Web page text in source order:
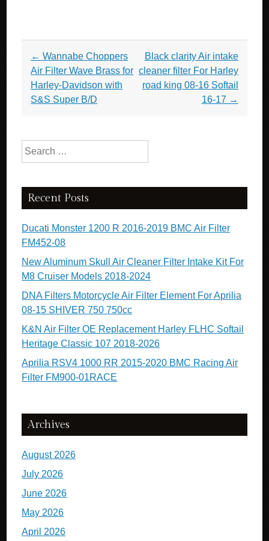
Post navigation
← Wannabe Choppers
Air Filter Wave Brass for
Harley-Davidson with
S&S Super B/D
Black clarity Air intake
cleaner filter For Harley
road king 08-16 Softail
16-17 →
Search for:
Recent Posts
Ducati Monster 1200 R 2016-2019 BMC Air Filter
FM452-08
New Aluminum Skull Air Cleaner Filter Intake Kit For
M8 Cruiser Models 2018-2024
DNA Filters Motorcycle Air Filter Element For Aprilia
08-15 SHIVER 750 750cc
K&N Air Filter OE Replacement Harley FLHC Softail
Heritage Classic 107 2018-2026
Aprilia RSV4 1000 RR 2015-2020 BMC Racing Air
Filter FM900-01RACE
Archives
August 2026
July 2026
June 2026
May 2026
April 2026